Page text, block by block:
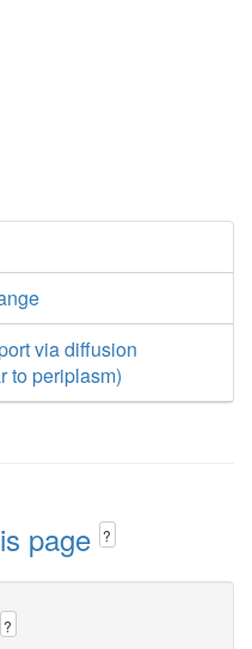
via diffusion
to periplasm)
page ?
?